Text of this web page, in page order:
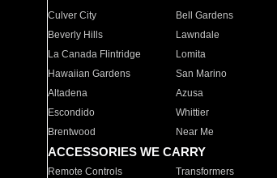
Culver City
Bell Gardens
Beverly Hills
Lawndale
La Canada Flintridge
Lomita
Hawaiian Gardens
San Marino
Altadena
Azusa
Escondido
Whittier
Brentwood
Near Me
ACCESSORIES WE CARRY
Remote Controls Transformers